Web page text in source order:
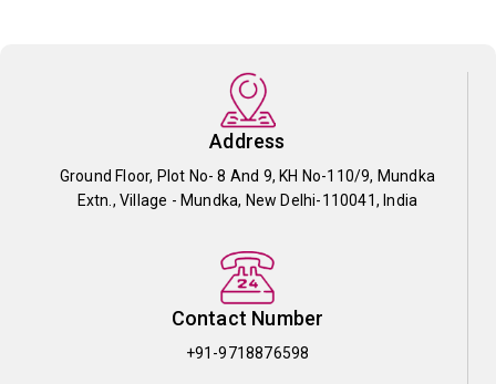
Address
Ground Floor, Plot No- 8 And 9, KH No-110/9, Mundka
Extn., Village - Mundka, New Delhi-110041, India
Contact Number
+91-9718876598